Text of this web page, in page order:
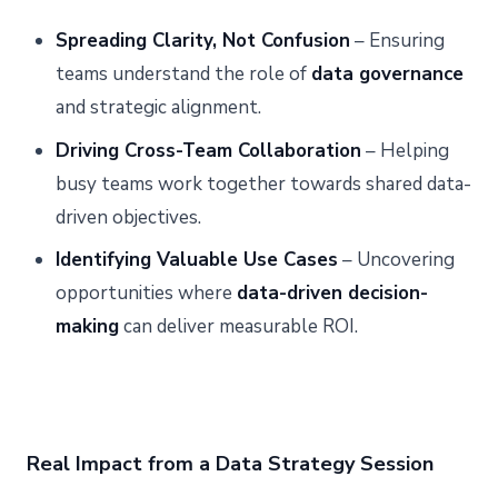
Spreading Clarity, Not Confusion – Ensuring
teams understand the role of data governance
and strategic alignment.
Driving Cross-Team Collaboration – Helping
busy teams work together towards shared data-
driven objectives.
Identifying Valuable Use Cases – Uncovering
opportunities where data-driven decision-
makingcan deliver measurable ROI.
Real Impact from a Data Strategy Session